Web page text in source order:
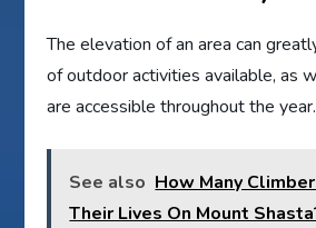
The elevation of an area can
of outdoor activities available, as
are accessible throughout the year.
See also How Many
Their Lives On Mount